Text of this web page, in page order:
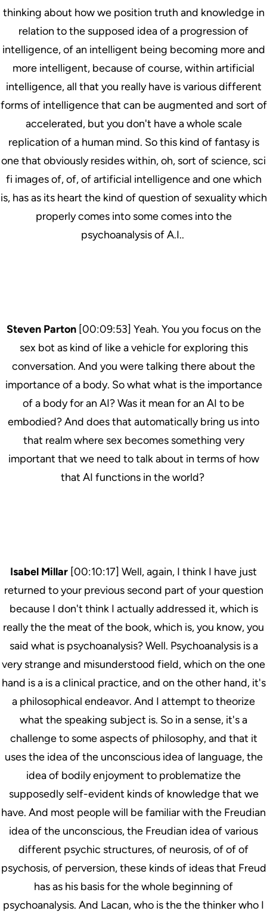
thinking about how we position truth and knowledge in
relation to the supposed idea of a progression of
intelligence, of an intelligent being becoming more and
more intelligent, because of course, within artificial
intelligence, all that you really have is various different
forms of intelligence that can be augmented and sort of
accelerated, but you don't have a whole scale
replication of a human mind. So this kind of fantasy is
one that obviously resides within, oh, sort of science, sci
fi images of, of, of artificial intelligence and one which
is, has as its heart the kind of question of sexuality which
properly comes into some comes into the
psychoanalysis of A.I..
Steven Parton [00:09:53] Yeah. You you focus on the
sex bot as kind of like a vehicle for exploring this
conversation. And you were talking there about the
importance of a body. So what what is the importance
of a body for an AI? Was it mean for an AI to be
embodied? And does that automatically bring us into
that realm where sex becomes something very
important that we need to talk about in terms of how
that AI functions in the world?
Isabel Millar [00:10:17] Well, again, I think I have just
returned to your previous second part of your question
because I don't think I actually addressed it, which is
really the the meat of the book, which is, you know, you
said what is psychoanalysis? Well. Psychoanalysis is a
very strange and misunderstood field, which on the one
hand is a is a clinical practice, and on the other hand, it's
a philosophical endeavor. And I attempt to theorize
what the speaking subject is. So in a sense, it's a
challenge to some aspects of philosophy, and that it
uses the idea of the unconscious idea of language, the
idea of bodily enjoyment to problematize the
supposedly self-evident kinds of knowledge that we
have. And most people will be familiar with the Freudian
idea of the unconscious, the Freudian idea of various
different psychic structures, of neurosis, of of of
psychosis, of perversion, these kinds of ideas that Freud
has as his basis for the whole beginning of
psychoanalysis. And Lacan, who is the the thinker who I